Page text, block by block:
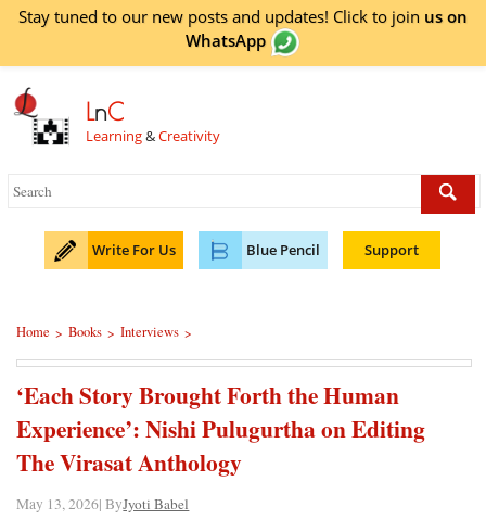
Stay tuned to our new posts and updates! Click to join us on
WhatsApp
LnC
Learning&Creativity
Write For Us Blue Pencil Support
Home > Books > Interviews >
‘Each Story Brought Forth the Human
Experience’: Nishi Pulugurtha on Editing
The Virasat Anthology
May 13, 2026| ByJyoti Babel